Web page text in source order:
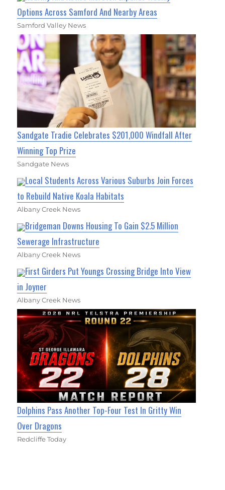
Options Across Samford And Nearby Areas
Samford Valley News
Sandgate Tradie Celebrates $201,000 Windfall After
Winning Top Prize
Sandgate News
Local Students Across Various Suburbs Join Forces
to Rebuild Native Koala Habitats
Albany Creek News
Bridgeman Downs Housing To Gain $2.5 Million
Sewerage Infrastructure
Albany Creek News
First Girders Put Youngs Crossing Bridge Into View
in Joyner
Albany Creek News
Dolphins Pass Another Top-Four Test In Gritty Win
Over Dragons
Redcliffe Today